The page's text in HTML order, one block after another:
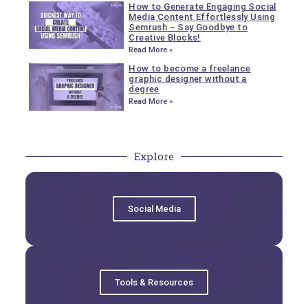
How to Generate Engaging Social
Media Content Effortlessly Using
Semrush – Say Goodbye to
Creative Blocks!
Read More »
How to become a freelance
graphic designer without a
degree
Read More »
Explore
Social Media
Tools & Resources